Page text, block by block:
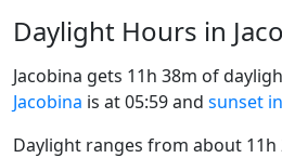
Daylight Hours in
Jacobina gets 11h 38m of
Jacobina is at 05:59 and sunset
Daylight ranges from about 11h